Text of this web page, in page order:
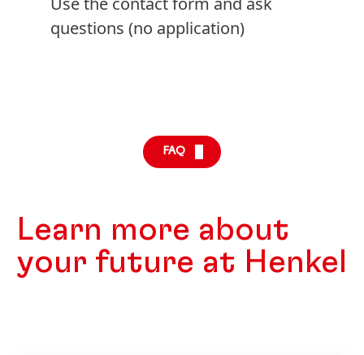
questions (no application)
FAQ
Learn more about
your future at Henkel